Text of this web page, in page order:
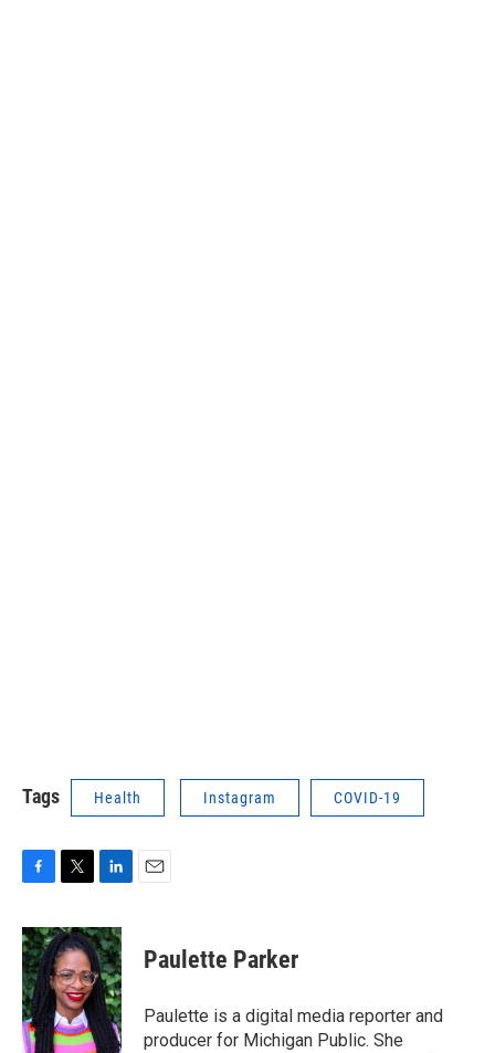
Tags Health Instagram COVID-19
c
e
b
o
o
k
i
t
t
e
r
n
k
e
d
I
n
Paulette Parker
Paulette is a digital media reporter and
producer for Michigan Public. She